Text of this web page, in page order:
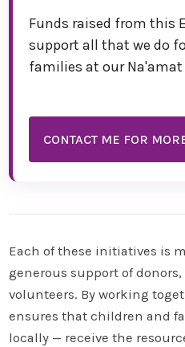
Funds raised from this
support all that we do
families at our
CONTACT ME FOR
Each of these initiatives is
generous support of
volunteers. By working
ensures that children and
locally — receive the